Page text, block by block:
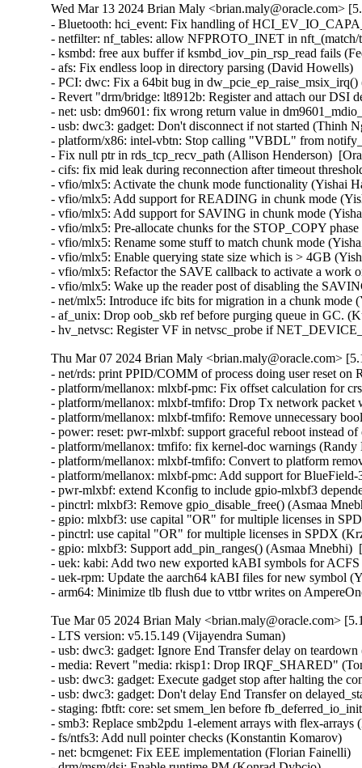
Wed Mar 13 2024 Brian Maly <brian.maly@oracle.com>
- Bluetooth: hci_event: Fix handling of
- netfilter: nf_tables: allow NFPROTO_INET in
- ksmbd: free aux buffer if ksmbd_iov_pin_rsp_read fails
- afs: Fix endless loop in directory parsing (David
- PCI: dwc: Fix a 64bit bug in
- Revert "drm/bridge: lt8912b: Register and attach our
- net: usb: dm9601: fix wrong return value in
- usb: dwc3: gadget: Don't disconnect if not started (Thinh
- platform/x86: intel-vbtn: Stop calling "VBDL" from
- Fix null ptr in rds_tcp_recv_path (Allison Henderson)
- cifs: fix mid leak during reconnection after timeout
- vfio/mlx5: Activate the chunk mode functionality (Yishai
- vfio/mlx5: Add support for READING in chunk mode
- vfio/mlx5: Add support for SAVING in chunk mode
- vfio/mlx5: Pre-allocate chunks for the STOP_COPY
- vfio/mlx5: Rename some stuff to match chunk mode
- vfio/mlx5: Enable querying state size which is > 4GB
- vfio/mlx5: Refactor the SAVE callback to activate a
- vfio/mlx5: Wake up the reader post of disabling the
- net/mlx5: Introduce ifc bits for migration in a chunk
- af_unix: Drop oob_skb ref before purging queue in GC.
- hv_netvsc: Register VF in netvsc_probe if
Thu Mar 07 2024 Brian Maly <brian.maly@oracle.com>
- net/rds: print PPID/COMM of process doing user reset
- platform/mellanox: mlxbf-pmc: Fix offset calculation for
- platform/mellanox: mlxbf-tmfifo: Drop Tx network
- platform/mellanox: mlxbf-tmfifo: Remove unnecessary
- power: reset: pwr-mlxbf: support graceful reboot instead
- platform/mellanox: tmfifo: fix kernel-doc warnings
- platform/mellanox: mlxbf-tmfifo: Convert to platform
- platform/mellanox: mlxbf-pmc: Add support for
- pwr-mlxbf: extend Kconfig to include gpio-mlxbf3
- pinctrl: mlxbf3: Remove gpio_disable_free() (Asmaa
- gpio: mlxbf3: use capital "OR" for multiple licenses in
- pinctrl: use capital "OR" for multiple licenses in SPDX
- gpio: mlxbf3: Support add_pin_ranges() (Asmaa
- uek: kabi: Add two new exported kABI symbols for
- uek-rpm: Update the aarch64 kABI files for new symbol
- arm64: Minimize tlb flush due to vttbr writes on
Tue Mar 05 2024 Brian Maly <brian.maly@oracle.com>
- LTS version: v5.15.149 (Vijayendra Suman)   
- usb: dwc3: gadget: Ignore End Transfer delay on teardown (Thinh Nguyen)   
- media: Revert "media: rkisp1: Drop IRQF_SHARED" (Tomi Valkeinen)   
- usb: dwc3: gadget: Execute gadget stop after halting the controller (Wesley Cheng)   
- usb: dwc3: gadget: Don't delay End Transfer on delayed_status (Thinh Nguyen)   
- staging: fbtft: core: set smem_len before fb_deferred_io_init call (Peter Suti)   
- smb3: Replace smb2pdu 1-element arrays with flex-arrays (Kees Cook)   
- fs/ntfs3: Add null pointer checks (Konstantin Komarov)   
- net: bcmgenet: Fix EEE implementation (Florian Fainelli)   
- drm/msm/dsi: Enable runtime PM (Konrad Dybcio)   
- PM: runtime: Have devm_pm_runtime_enable() handle pm_runtime_dont_use_autosuspend() (Douglas Anderson)   
- dm: limit the number of targets and parameter size area (Mikulas Patocka)   
- nilfs2: replace WARN_ONs for invalid DAT metadata block requests (Ryusuke Konishi)   
- nilfs2: fix potential bug in end_buffer_async_write (Ryusuke Konishi)   
- sched/membarrier: reduce the ability to hammer on sys_membarrier (Linus Torvalds)   
- netfilter: ipset: Missing gc cancellations fixed (Jozsef Kadlecsik)   
- net: prevent mss overflow in skb_segment() (Eric Dumazet)   
- hrtimer: Ignore slack time for RT tasks in schedule_hrtimeout_range() (Davidlohr Bueso)   
- netfilter: ipset: fix performance regression in swap operation (Jozsef Kadlecsik)   
- scripts/decode_stacktrace.sh: optionally use LLVM utilities (Carlos Llamas)   
- scripts: decode_stacktrace: demangle Rust symbols (Miguel Ojeda)   
- scripts/decode_stacktrace.sh: support old bash version (Schspa Shi)   
- fbdev: flush deferred IO before closing (Nam Cao)   
- fbdev: Fix incorrect page mapping clearance at fb_deferred_io_release() (Takashi Iwai)   
- fbdev: Fix invalid page access after closing deferred I/O devices (Takashi Iwai)   
- fbdev: Rename pagelist to pagereflist for deferred I/O (Thomas Zimmermann)   
- fbdev: Track deferred-I/O pages in pageref struct (Thomas Zimmermann)   
- fbdev: defio: fix the pagelist corruption (Chuansheng Liu)   
- fbdev: Don't sort deferred-I/O pages by default (Thomas Zimmermann)   
- fbdev/defio: Early-out if page is already enlisted (Thomas Zimmermann)   
- serial: 8250_exar: Set missing rs485_supported flag (Lino Sanfilippo)   
- serial: 8250_exar: Fill in rs485_supported (Ilpo Järvinen)   
- usb: dwc3: gadget: Queue PM runtime idle on disconnect event (Wesley Cheng)   
- usb: dwc3: gadget: Handle EP0 request dequeuing properly (Wesley Cheng)   
- usb: dwc3: gadget: Refactor EP0 forced stall/restart into a separate API (Wesley Cheng)   
- usb: dwc3: gadget: Stall and restart EP0 if host is unresponsive (Wesley Cheng)   
- usb: dwc3: gadget: Submit endxfer command if delayed during disconnect (Wesley Cheng)   
- usb: dwc3: gadget: Force sending delayed status during soft disconnect (Wesley Cheng)   
- usb: dwc3: Fix ep0 handling when getting reset while doing control transfer (Mayank Rana)   
- usb: dwc3: gadget: Delay issuing End Transfer (Thinh Nguyen)   
- usb: dwc3: gadget: Only End Transfer for ep0 data phase (Thinh Nguyen)   
- usb: dwc3: ep0: Don't prepare beyond Setup stage (Thinh Nguyen)   
- usb: dwc3: gadget: Wait for ep0 xfers to complete during dequeue (Thinh Nguyen)   
- crypto: lib/mpi - Fix unexpected pointer access in mpi_ec_init (Tianjia Zhang)   
- bus: moxtet: Add spi device table (Sjoerd Simons)   
- dma-buf: add dma_fence_timestamp helper (Christian König)   
- af_unix: Fix task hung while purging oob_skb in GC. (Kuniyuki Iwashima)   
- tracing: Inform kmemleak of saved_cmdlines allocation (Steven Rostedt (Google))   
- pmdomain: core: Move the unused cleanup to a _sync initcall (Konrad Dybcio)   
- can: j1939: Fix UAF in j1939_sk_match_filter during setsockopt(SO_J1939_FILTER) (Oleksij Rempel)   
- can: j1939: prevent deadlock by changing j1939_socks_lock to rwlock (Ziqi Zhao)   
- of: property: fix typo in io-channels (Nuno Sa)   
- mm: hugetlb pages should not be reserved by shmat() if SHM_NORESERVE (Prakash Sangappa)   
- ceph: prevent use-after-free in encode_cap_msg() (Rishabh Dave)   
- net: ethernet: ti: cpsw_new: enable mac_managed_pm to fix mdio (Sinthu Raja)   
- s390/qeth: Fix potential loss of L3-IP@ in case of network issues (Alexandra Winter)   
- net: ethernet: ti: cpsw: enable mac_managed_pm to fix mdio (Sinthu Raja)   
- irqchip/gic-v3-its: Fix GICv4.1 VPE affinity update (Marc Zyngier)   
- irqchip/irq-brcmstb-l2: Add write memory barrier before exit (Doug Berger)   
- wifi: mac80211: reload info pointer in ieee80211_tx_dequeue() (Johannes Berg)   
- nfp: flower: prevent re-adding mac index for bonded port (Daniel de Villiers)   
- nfp: use correct macro for LengthSelect in BAR config (Daniel Basilio)   
- crypto: ccp - Fix null pointer dereference in __sev_platform_shutdown_locked (Kim Phillips)   
- nilfs2: fix hang in nilfs_lookup_dirty_data_buffers() (Ryusuke Konishi)   
- nilfs2: fix data corruption in dsync block recovery for small block sizes (Ryusuke Konishi)   
- ALSA: hda/conexant: Add quirk for SWS JS201D (bo liu)   
- mmc: slot-gpio: Allow non-sleeping GPIO ro (Alexander Stein)   
- x86/mm/ident_map: Use gbpages only where full GB page should be mapped. (Steve Wahl)   
- x86/Kconfig: Transmeta Crusoe is CPU family 5, not 6 (Aleksander Mazur)   
- powerpc/64: Set task pt_regs->link to the LR value on scv entry (Naveen N Rao)   
- serial: max310x: fail probe if clock crystal is unstable (Hugo Villeneuve)   
- serial: max310x: improve crystal stable clock detection (Hugo Villeneuve)   
- serial: max310x: set default value when reading clock ready bit (Hugo Villeneuve)   
- ring-buffer: Clean ring_buffer_poll_wait() error return (Vincent Donnefort)   
- hv_netvsc: Fix race condition between netvsc_probe and netvsc_remove (Souradeep Chakrabarti)   
- drm/prime: Support page array >= 4GB (Philip Yang)   
- media: rc: bpf attach/detach requires write permission (Sean Young)   
- iio: accel: bma400: Fix a compilation problem (Mario Limonciello)   
- iio: core: fix memleak in iio_device_register_sysfs (Dinghao Liu)   
- iio: magnetometer: rm3100: add boundary check for the value read from RM3100_REG_TMRC (zhili.liu)   
- staging: iio: ad5933: fix type mismatch regression (David Schiller)   
- tracing: Fix wasted memory in saved_cmdlines logic (Steven Rostedt (Google))   
- ext4: fix double-free of blocks due to wrong extents moved_len (Baokun Li)   
- misc: fastrpc: Mark all sessions as invalid in cb_remove (Ekansh Gupta)   
- binder: signal epoll threads of self-work (Carlos Llamas)   
- ALSA: hda/cs8409: Suppress vmaster control for Dolphin models (Vitaly Rodionov)   
- ASoC: codecs: wcd938x: handle deferred probe (Krzysztof Kozlowski)   
- ALSA: hda/realtek: Enable headset mic on Vaio VJFE-ADL (Edson Juliano Drosdeck)   
- xen-netback: properly sync TX responses (Jan Beulich)   
- net: hsr: remove WARN_ONCE() in send_hsr_supervision_frame() (Nikita Zhandarovich)   
- nfc: nci: free rx_data_reassembly skb on NCI device cleanup (Fedor Pchelkin)   
- kbuild: Fix changing ELF file type for output of gen_btf for big endian (Nathan Chancellor)   
- firewire: core: correct documentation of fw_csr_string() kernel API (Takashi Sakamoto)   
- lsm: fix the logic in security_inode_getsecctx() (Ondrej Mosnacek)   
- Revert "drm/amd: flush any delayed gfxoff on suspend entry" (Mario Limonciello)   
- scsi: Revert "scsi: fcoe: Fix potential deadlock on &fip->ctlr_lock" (Lee Duncan)   
- mptcp: fix data re-injection from stale subflow (Paolo Abeni)   
- modpost: trim leading spaces when processing source files list (Radek Krejci)   
- i2c: i801: Fix block process call transactions (Jean Delvare)   
- i2c: i801: Remove i801_set_block_buffer_mode (Heiner Kallweit)   
- powerpc/kasan: Fix addr error caused by page alignment (Jiangfeng Xiao)   
- media: ir_toy: fix a memleak in irtoy_tx (Zhipeng Lu)   
- usb: dwc3: gadget: Fix NULL pointer dereference in dwc3_gadget_suspend (Uttkarsh Aggarwal)   
- usb: f_mass_storage: forbid async queue when shutdown happen (yuan linyu)   
- USB: hub: check for alternate port before enabling A_ALT_HNP_SUPPORT (Oliver Neukum)   
- usb: ucsi_acpi: Fix command completion handling (Christian A. Ehrhardt)   
- iio: hid-sensor-als: Return 0 for HID_USAGE_SENSOR_TIME_TIMESTAMP (Srinivas Pandruvada)   
- HID: wacom: Do not register input devices until after hid_hw_start (Jason Gerecke)   
- HID: wacom: generic: Avoid reporting a serial of '0' to userspace (Tatsunosuke Tobita)   
- HID: i2c-hid-of: fix NULL-deref on failed power up (Johan Hovold)   
- ALSA: hda/realtek: Enable Mute LED on HP Laptop 14-fq0xxx (Luka Guzenko)   
- ALSA: hda/realtek: Fix the external mic not being recognised for Acer Swift 1 SF114-32 (David Senoner)   
- scsi: storvsc: Fix ring buffer size calculation (Michael Kelley)   
- mm/writeback: fix possible divide-by-zero in wb_dirty_limits(), again (Zach O'Keefe)   
- tracing/trigger: Fix to return error if failed to alloc snapshot (Masami Hiramatsu (Google))   
- scs: add CONFIG_MMU dependency for vfree_atomic() (Samuel Holland)   
- i40e: Fix waiting for queues of all VSIs to be disabled (Ivan Vecera)   
- MIPS: Add 'memory' clobber to csum_ipv6_magic() inline assembler (Guenter Roeck)   
- net: sysfs: Fix /sys/class/net/<iface> path for statistics (Breno Leitao)   
- ASoC: rt5645: Fix deadlock in rt5645_jack_detect_work() (Alexey Khoroshilov)   
- spi: ppc4xx: Drop write-only variable (Uwe Kleine-König)   
- net: openvswitch: limit the number of recursions from action sets (Aaron Conole)   
- wifi: iwlwifi: Fix some error codes (Dan Carpenter)   
- of: unittest: Fix compile in the non-dynamic case (Christian A. Ehrhardt)   
- btrfs: send: return EOPNOTSUPP on unknown flags (David Sterba)   
- btrfs: forbid deleting live subvol qgroup (Boris Burkov)   
- btrfs: do not ASSERT() if the newly created subvolume already got read (Qu Wenruo)   
- btrfs: forbid